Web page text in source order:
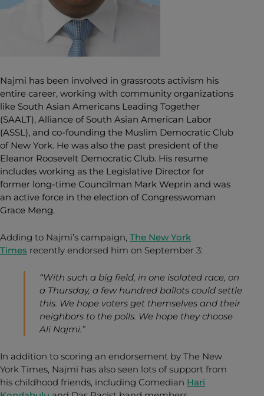
Najmi has been involved in grassroots activism his
entire career, working with community organizations
like South Asian Americans Leading Together
(SAALT), Alliance of South Asian American Labor
(ASSL), and co-founding the Muslim Democratic Club
of New York. He was also the past president of the
Eleanor Roosevelt Democratic Club. His resume
includes working as the Legislative Director for
former long-time Councilman Mark Weprin and was
an active force in the election of Congresswoman
Grace Meng.
Adding to Najmi’s campaign, The New York
Times recently endorsed him on September 3:
“With such a big field, in one isolated race, on
a Thursday, a few hundred ballots could settle
this. We hope voters get themselves and their
neighbors to the polls. We hope they choose
Ali Najmi.”
In addition to scoring an endorsement by The New
York Times, Najmi has also seen lots of support from
his childhood friends, including Comedian Hari